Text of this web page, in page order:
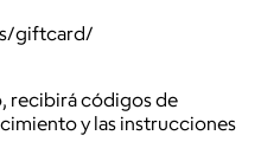
giftcard/
recibirá códigos de
y las instrucciones